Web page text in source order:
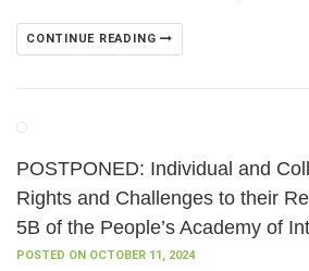
CONTINUE READING
POSTPONED: Individual and
Rights and Challenges to their
5B of the People’s Academy of
POSTED ON OCTOBER 11, 2024